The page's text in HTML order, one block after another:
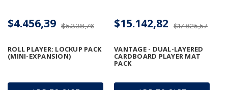
ROLL PLAYER: LOCKUP PACK
(MINI-EXPANSION)
$5.338,76
$4.456,39
VANTAGE - DUAL-LAYERED
CARDBOARD PLAYER MAT
PACK
$17.825,57
$15.142,82